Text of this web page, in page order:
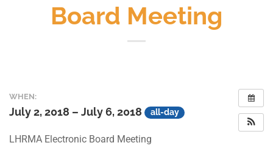
Board Meeting
WHEN:
July 2, 2018 – July 6, 2018 all-day
LHRMA Electronic Board Meeting